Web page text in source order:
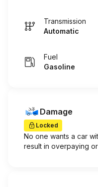
Transmission
Automatic
Fuel
Gasoline
Damage
Locked
No one wants a car
result in overpaying